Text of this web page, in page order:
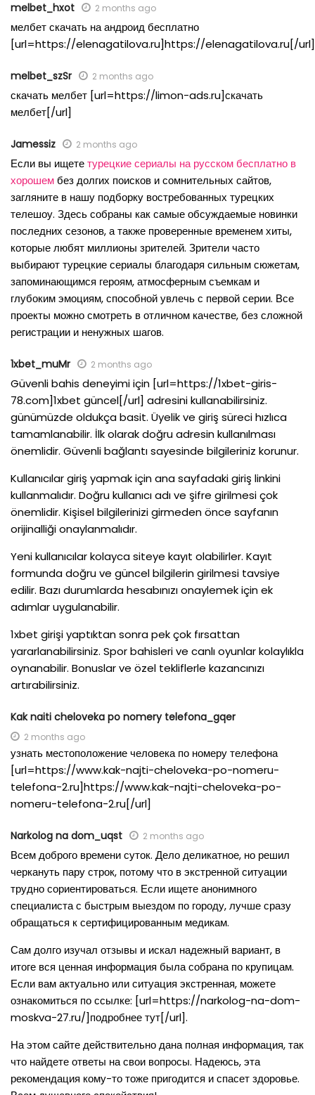
melbet_hxot 2 months ago
мелбет скачать на андроид бесплатно
[url=https://elenagatilova.ru]https://elenagatilova.ru[/url]
melbet_szSr 2 months ago
скачать мелбет [url=https://limon-ads.ru]скачать
мелбет[/url]
Jamessiz 2 months ago
Если вы ищететурецкие сериалы на русском бесплатно в
хорошембез долгих поисков и сомнительных сайтов,
загляните в нашу подборку востребованных турецких
телешоу. Здесь собраны как самые обсуждаемые новинки
последних сезонов, а также проверенные временем хиты,
которые любят миллионы зрителей. Зрители часто
выбирают турецкие сериалы благодаря сильным сюжетам,
запоминающимся героям, атмосферным съемкам и
глубоким эмоциям, способной увлечь с первой серии. Все
проекты можно смотреть в отличном качестве, без сложной
регистрации и ненужных шагов.
1xbet_muMr 2 months ago
Güvenli bahis deneyimi için [url=https://1xbet-giris-
78.com]1xbet güncel[/url] adresini kullanabilirsiniz.
günümüzde oldukça basit. Üyelik ve giriş süreci hızlıca
tamamlanabilir. İlk olarak doğru adresin kullanılması
önemlidir. Güvenli bağlantı sayesinde bilgileriniz korunur.
Kullanıcılar giriş yapmak için ana sayfadaki giriş linkini
kullanmalıdır. Doğru kullanıcı adı ve şifre girilmesi çok
önemlidir. Kişisel bilgilerinizi girmeden önce sayfanın
orijinalliği onaylanmalıdır.
Yeni kullanıcılar kolayca siteye kayıt olabilirler. Kayıt
formunda doğru ve güncel bilgilerin girilmesi tavsiye
edilir. Bazı durumlarda hesabınızı onaylemek için ek
adımlar uygulanabilir.
1xbet girişi yaptıktan sonra pek çok fırsattan
yararlanabilirsiniz. Spor bahisleri ve canlı oyunlar kolaylıkla
oynanabilir. Bonuslar ve özel tekliflerle kazancınızı
artırabilirsiniz.
Kak naiti cheloveka po nomery telefona_gqer
2 months ago
узнать местоположение человека по номеру телефона
[url=https://www.kak-najti-cheloveka-po-nomeru-
telefona-2.ru]https://www.kak-najti-cheloveka-po-
nomeru-telefona-2.ru[/url]
Narkolog na dom_uqst 2 months ago
Всем доброго времени суток. Дело деликатное, но решил
черкануть пару строк, потому что в экстренной ситуации
трудно сориентироваться. Если ищете анонимного
специалиста с быстрым выездом по городу, лучше сразу
обращаться к сертифицированным медикам.
Сам долго изучал отзывы и искал надежный вариант, в
итоге вся ценная информация была собрана по крупицам.
Если вам актуально или ситуация экстренная, можете
ознакомиться по ссылке: [url=https://narkolog-na-dom-
moskva-27.ru/]подробнее тут[/url].
На этом сайте действительно дана полная информация, так
что найдете ответы на свои вопросы. Надеюсь, эта
рекомендация кому-то тоже пригодится и спасет здоровье.